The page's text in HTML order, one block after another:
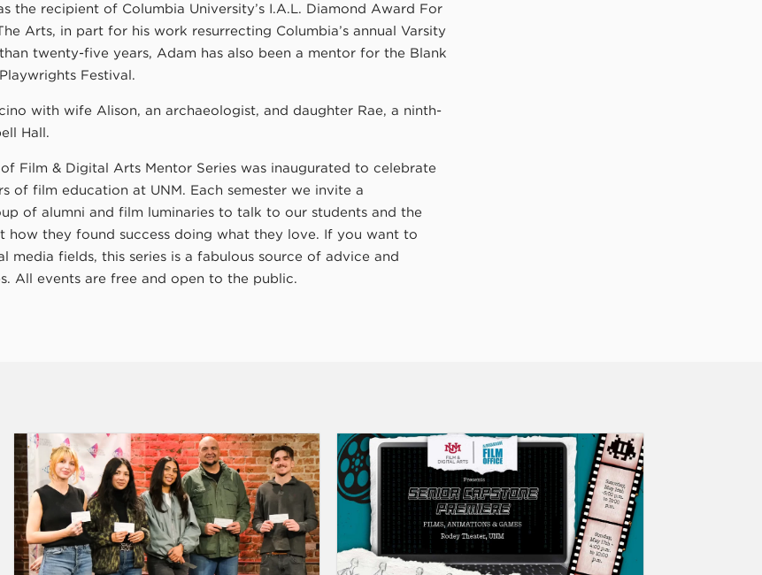
the recipient of Columbia University’s I.A.L. Diamond Award For
Arts, in part for his work resurrecting Columbia’s annual Varsity
twenty-five years, Adam has also been a mentor for the Blank
Festival.
with wife Alison, an archaeologist, and daughter Rae, a ninth-
Hall.
Film & Digital Arts Mentor Series was inaugurated to celebrate
of film education at UNM. Each semester we invite a
of alumni and film luminaries to talk to our students and the
how they found success doing what they love. If you want to
media fields, this series is a fabulous source of advice and
All events are free and open to the public.